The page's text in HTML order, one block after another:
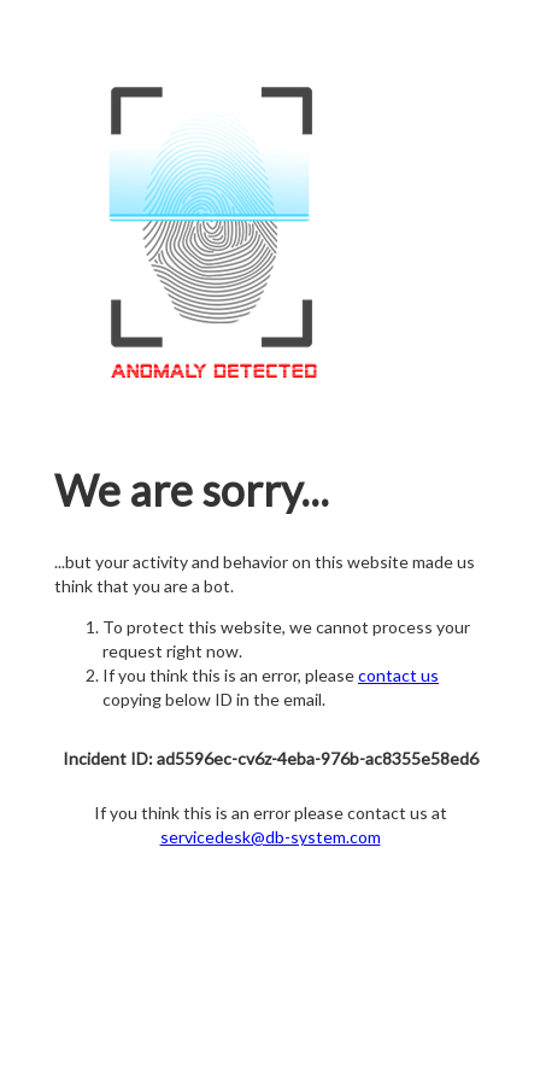
We are sorry...
...but your activity and behavior on this website made us
think that you are a bot.
To protect this website, we cannot process your
request right now.
If you think this is an error, pleasecontact us
copying below ID in the email.
Incident ID: ad5596ec-cv6z-4eba-976b-ac8355e58ed6
If you think this is an error please contact us at
servicedesk@db-system.com